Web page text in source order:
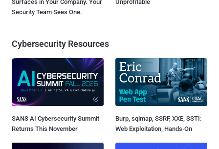
Surfaces in Your Company. Your
Security Team Sees One.
Unprofitable
Cybersecurity Resources
SANS AI Cybersecurity Summit
Returns This November
Burp, sqlmap, SSRF, XXE, SSTI:
Web Exploitation, Hands-On